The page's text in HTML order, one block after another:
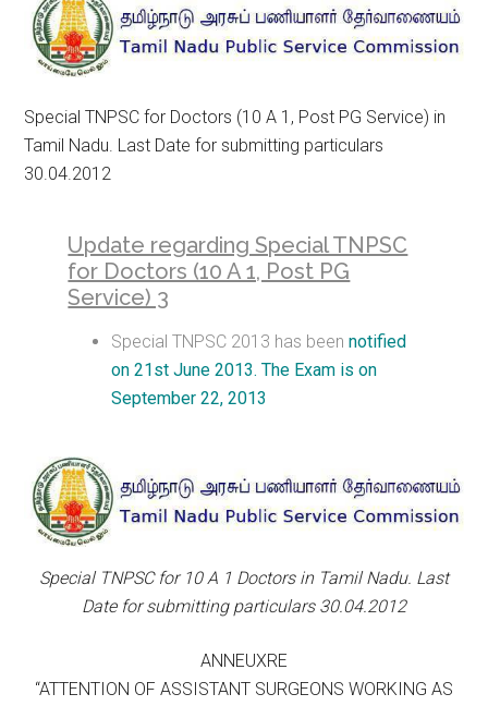
Special TNPSC for Doctors (10 A 1, Post PG Service) in
Tamil Nadu. Last Date for submitting particulars
30.04.2012
Update regarding Special TNPSC
for Doctors (10 A 1, Post PG
Service) 3
Special TNPSC 2013 has beennotified
on 21st June 2013. The Exam is on
September 22, 2013
Special TNPSC for 10 A 1 Doctors in Tamil Nadu. Last
Date for submitting particulars 30.04.2012
ANNEUXRE
“ATTENTION OF ASSISTANT SURGEONS WORKING AS